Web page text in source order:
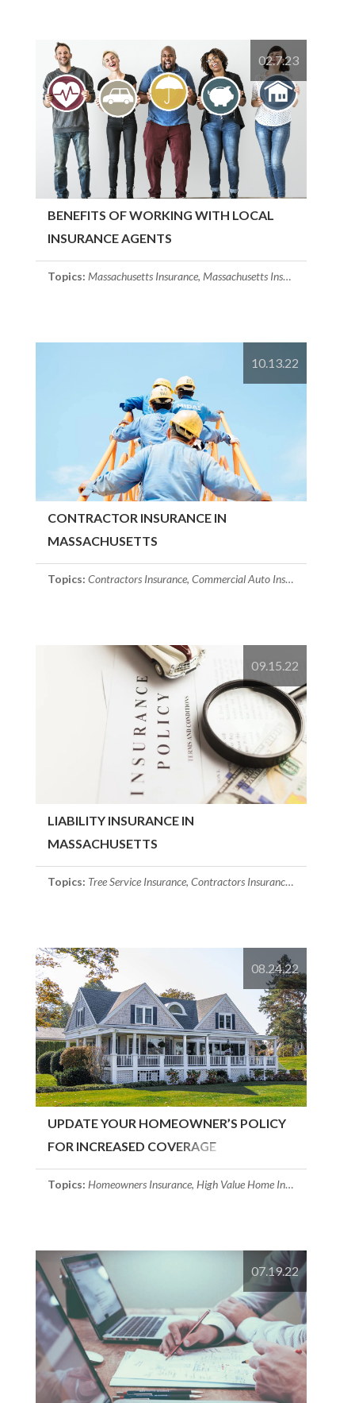
02.7.23
BENEFITS OF WORKING WITH LOCAL
INSURANCE AGENTS
Topics: Massachusetts Insurance, Massachusetts Insurance Agent
10.13.22
CONTRACTOR INSURANCE IN
MASSACHUSETTS
Topics: Contractors Insurance, Commercial Auto Insurance
09.15.22
LIABILITY INSURANCE IN
MASSACHUSETTS
Topics: Tree Service Insurance, Contractors Insurance ,
08.24.22
UPDATE YOUR HOMEOWNER’S POLICY
FOR INCREASED COVERAGE
Topics: Homeowners Insurance, High Value Home Insurance
07.19.22